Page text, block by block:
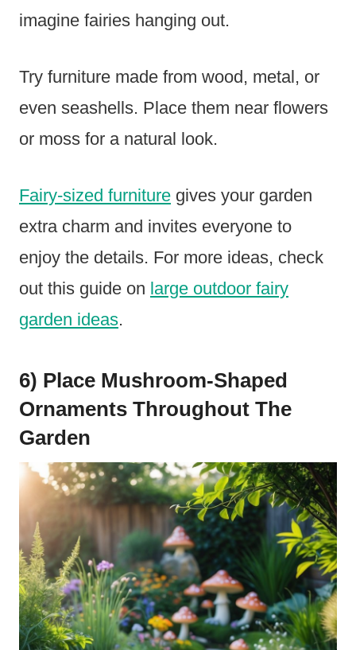
imagine fairies hanging out.
Try furniture made from wood, metal, or
even seashells. Place them near flowers
or moss for a natural look.
Fairy-sized furniture gives your garden
extra charm and invites everyone to
enjoy the details. For more ideas, check
out this guide on large outdoor fairy
garden ideas.
6) Place Mushroom-Shaped
Ornaments Throughout The
Garden